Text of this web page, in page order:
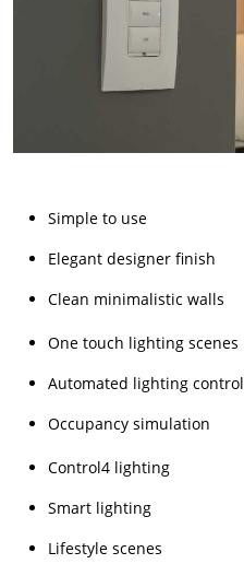
Simple to use
Elegant designer finish
Clean minimalistic walls
One touch lighting scenes
Automated lighting control
Occupancy simulation
Control4 lighting
Smart lighting
Lifestyle scenes